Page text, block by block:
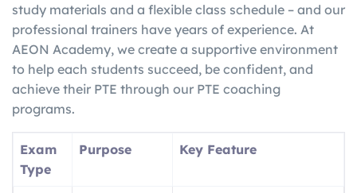
study materials and a flexible class schedule – and our
professional trainers have years of experience. At
AEON Academy, we create a supportive environment
to help each students succeed, be confident, and
achieve their PTE through our PTE coaching
programs.
Exam
Type
Purpose Key Feature